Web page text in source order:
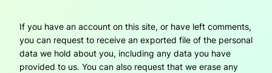
If you have an account on this site, or have left comments,
you can request to receive an exported file of the personal
data we hold about you, including any data you have
provided to us. You can also request that we erase any